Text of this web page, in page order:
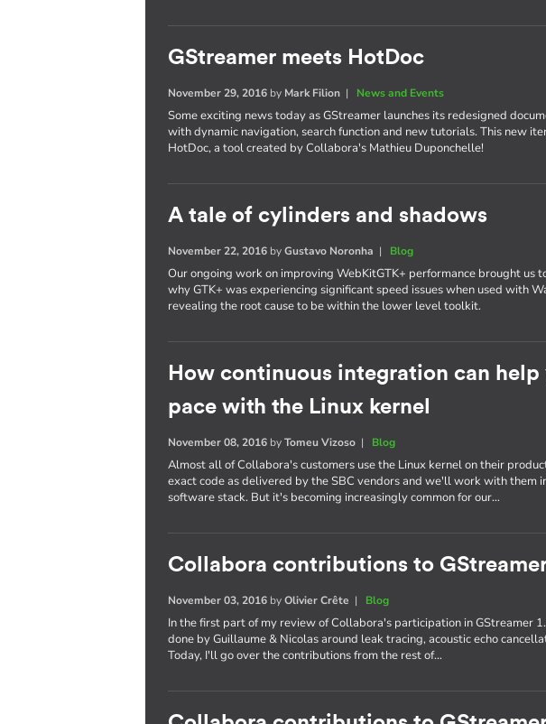
GStreamer meets HotDoc
November 29, 2016 by Mark Filion | News and Events
Some exciting news today as GStreamer launches its redesigned
with dynamic navigation, search function and new tutorials. This new
HotDoc, a tool created by Collabora's Mathieu Duponchelle!
A tale of cylinders and shadows
November 22, 2016 byGustavo Noronha | Blog
Our ongoing work on improving WebKitGTK+ performance brought us
why GTK+ was experiencing significant speed issues when used with
revealing the root cause to be within the lower level toolkit.
How continuous integration can help
pace with the Linux kernel
November 08, 2016 byTomeu Vizoso | Blog
Almost all of Collabora's customers use the Linux kernel on their
exact code as delivered by the SBC vendors and we'll work with them
software stack. But it's becoming increasingly common for our…
Collabora contributions to GStreamer
November 03, 2016 byOlivier Crête | Blog
In the first part of my review of Collabora's participation in GStreamer
done by Guillaume & Nicolas around leak tracing, acoustic echo
Today, I'll go over the contributions from the rest of…